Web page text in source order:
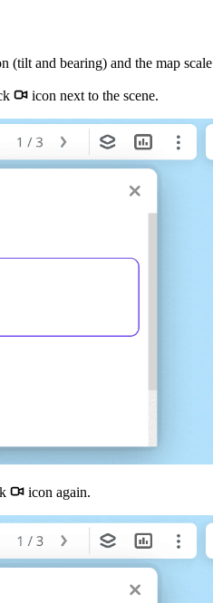
(tilt and bearing) and the map
icon next to the scene.
icon again.